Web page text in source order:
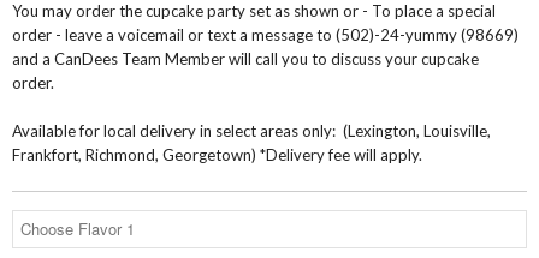
You may order the cupcake party set as shown or - To place a special
order - leave a voicemail or text a message to (502)-24-yummy (98669)
and a CanDees Team Member will call you to discuss your cupcake
order.
Available for local delivery in select areas only: (Lexington, Louisville,
Frankfort, Richmond, Georgetown) *Delivery fee will apply.